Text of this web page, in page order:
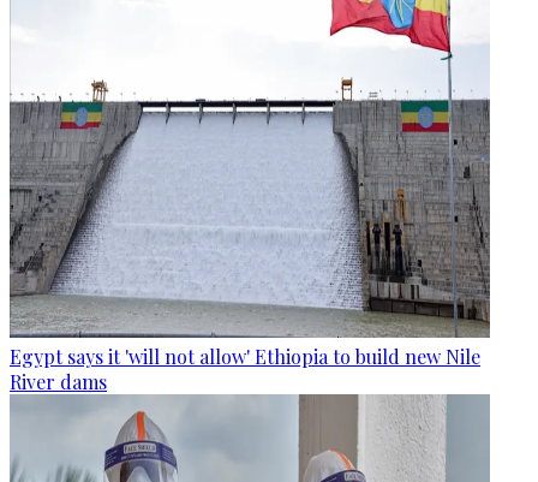
Egypt says it 'will not allow' Ethiopia to build new Nile
River dams